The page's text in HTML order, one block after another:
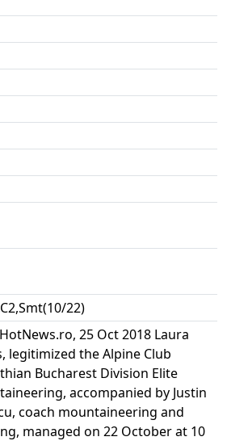
22)
25 Oct 2018 Laura
legitimized the Alpine Club
Bucharest Division Elite
accompanied by Justin
coach mountaineering and
managed on 22 October at 10